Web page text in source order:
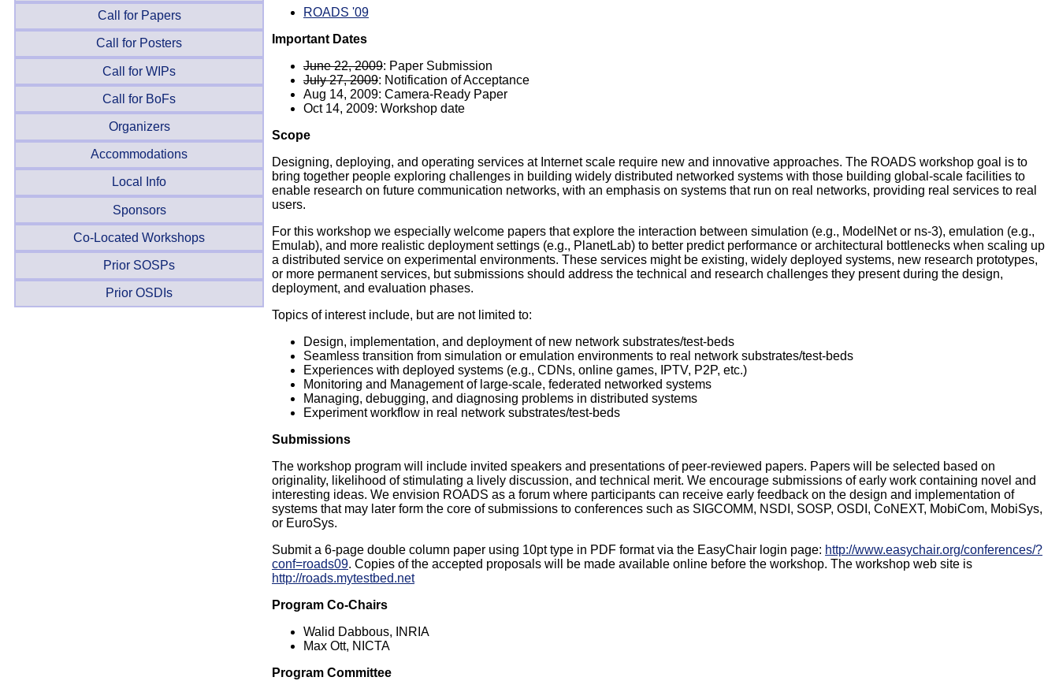
Call for Papers
Call for Posters
Call for WIPs
Call for BoFs
Organizers
Accommodations
Local Info
Sponsors
Co-Located Workshops
Prior SOSPs
Prior OSDIs
ROADS '09
Important Dates
June 22, 2009: Paper Submission
July 27, 2009: Notification of Acceptance
Aug 14, 2009: Camera-Ready Paper
Oct 14, 2009: Workshop date
Scope
Designing, deploying, and operating services at Internet scale require new and innovative approaches. The ROADS workshop goal is to
bring together people exploring challenges in building widely distributed networked systems with those building global-scale facilities to
enable research on future communication networks, with an emphasis on systems that run on real networks, providing real services to real
users.
For this workshop we especially welcome papers that explore the interaction between simulation (e.g., ModelNet or ns-3), emulation (e.g.,
Emulab), and more realistic deployment settings (e.g., PlanetLab) to better predict performance or architectural bottlenecks when scaling up
a distributed service on experimental environments. These services might be existing, widely deployed systems, new research prototypes,
or more permanent services, but submissions should address the technical and research challenges they present during the design,
deployment, and evaluation phases.
Topics of interest include, but are not limited to:
Design, implementation, and deployment of new network substrates/test-beds
Seamless transition from simulation or emulation environments to real network substrates/test-beds
Experiences with deployed systems (e.g., CDNs, online games, IPTV, P2P, etc.)
Monitoring and Management of large-scale, federated networked systems
Managing, debugging, and diagnosing problems in distributed systems
Experiment workflow in real network substrates/test-beds
Submissions
The workshop program will include invited speakers and presentations of peer-reviewed papers. Papers will be selected based on
originality, likelihood of stimulating a lively discussion, and technical merit. We encourage submissions of early work containing novel and
interesting ideas. We envision ROADS as a forum where participants can receive early feedback on the design and implementation of
systems that may later form the core of submissions to conferences such as SIGCOMM, NSDI, SOSP, OSDI, CoNEXT, MobiCom, MobiSys,
or EuroSys.
Submit a 6-page double column paper using 10pt type in PDF format via the EasyChair login page: http://www.easychair.org/conferences/?
conf=roads09. Copies of the accepted proposals will be made available online before the workshop. The workshop web site is
http://roads.mytestbed.net
Program Co-Chairs
Walid Dabbous, INRIA
Max Ott, NICTA
Program Committee